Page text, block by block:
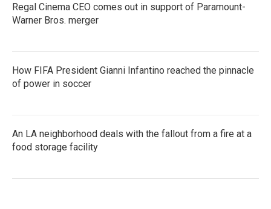
Regal Cinema CEO comes out in support of Paramount-
Warner Bros. merger
How FIFA President Gianni Infantino reached the pinnacle
of power in soccer
An LA neighborhood deals with the fallout from a fire at a
food storage facility